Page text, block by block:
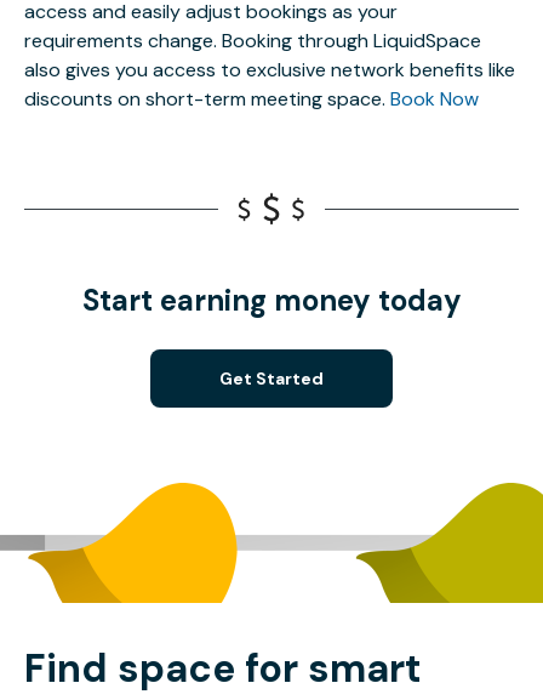
access and easily adjust bookings as your
requirements change. Booking through LiquidSpace
also gives you access to exclusive network benefits like
discounts on short-term meeting space. Book Now
Start earning money today
Get Started
Find space for smart